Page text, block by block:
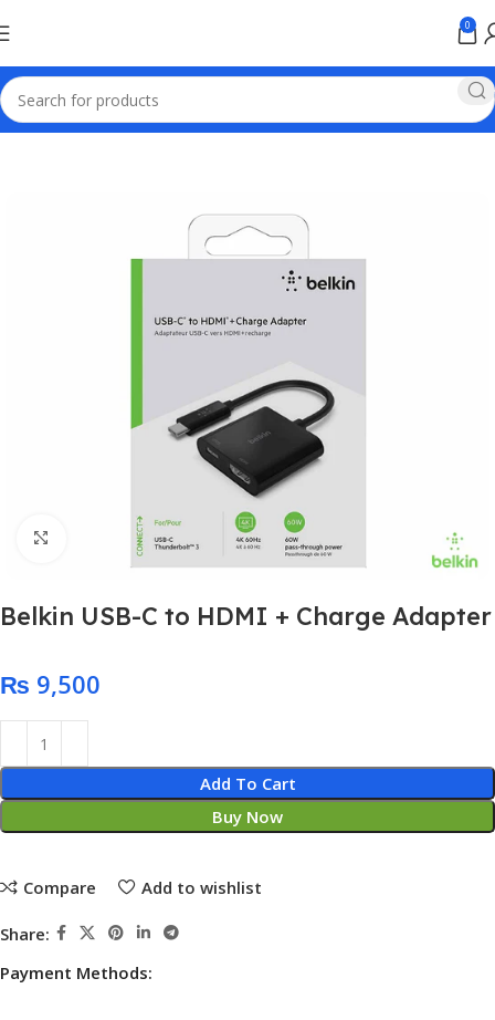
0
Home Baseus
Click to enlarge
Belkin USB-C to HDMI + Charge Adapter
₨
Add To Cart
Buy Now
Compare Add to wishlist
Share:
Payment Methods: